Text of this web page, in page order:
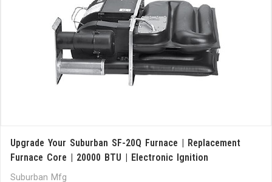
Upgrade Your Suburban SF-20Q Furnace | Replacement
Furnace Core | 20000 BTU | Electronic Ignition
Suburban Mfg